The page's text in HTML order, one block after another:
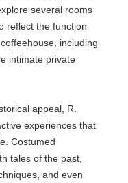
several rooms
reflect the function
including
intimate private
appeal, R.
experiences that
Costumed
tales of the past,
and even